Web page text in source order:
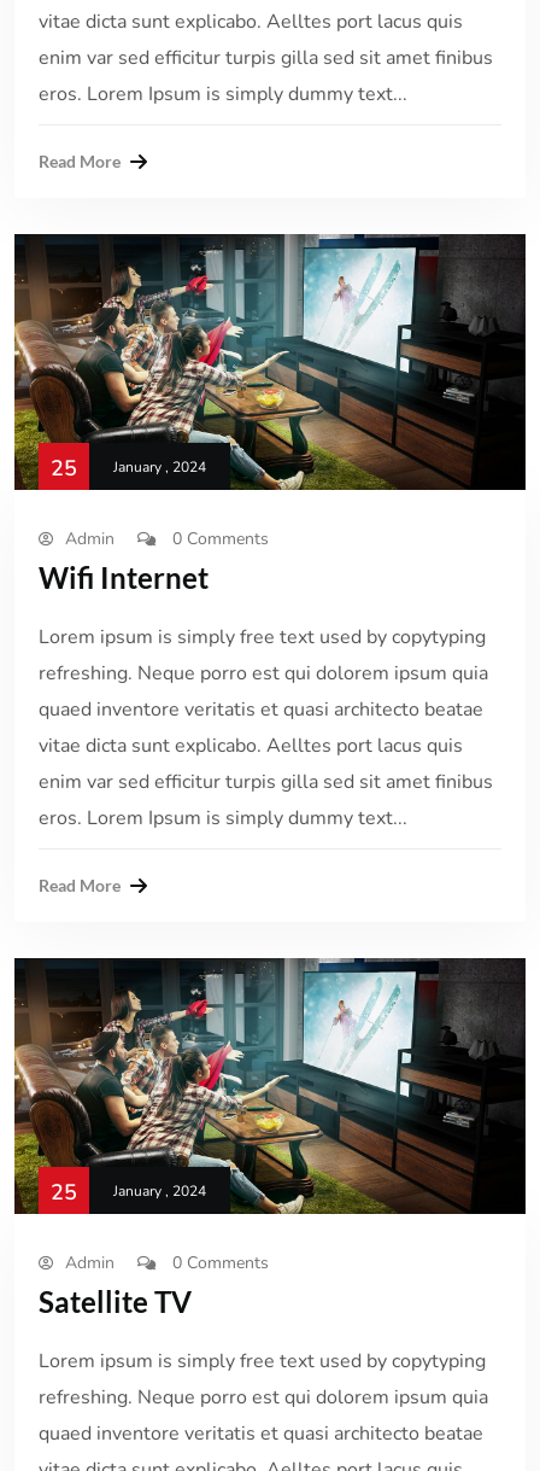
vitae dicta sunt explicabo. Aelltes port lacus quis
enim var sed efficitur turpis gilla sed sit amet finibus
eros. Lorem Ipsum is simply dummy text...
Read More
25 January , 2024
Admin 0 Comments
Wifi Internet
Lorem ipsum is simply free text used by copytyping
refreshing. Neque porro est qui dolorem ipsum quia
quaed inventore veritatis et quasi architecto beatae
vitae dicta sunt explicabo. Aelltes port lacus quis
enim var sed efficitur turpis gilla sed sit amet finibus
eros. Lorem Ipsum is simply dummy text...
Read More
25 January , 2024
Admin 0 Comments
Satellite TV
Lorem ipsum is simply free text used by copytyping
refreshing. Neque porro est qui dolorem ipsum quia
quaed inventore veritatis et quasi architecto beatae